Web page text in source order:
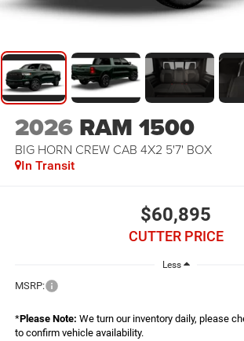
2026 RAM 1500
BIG HORN CREW CAB 4X2 5'7' BOX
In Transit
$60,895
CUTTER PRICE
Less
MSRP:
*Please Note: We turn our inventory daily, please
to confirm vehicle availability.